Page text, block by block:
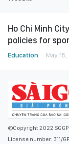
Ho Chi Minh
policies for
Education May
©Copyright 2022
License number: 311/